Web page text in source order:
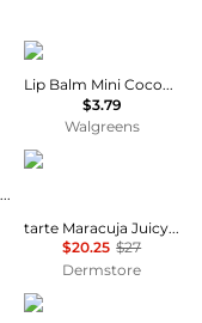
Vaseline
Lip Balm Mini Cocoa Butter
$3.79
Walgreens
Kiss Kiss Bee Glow Lip Oil
Tarte
tarte Maracuja Juicy Plumping Lip Oil 2.7ml
$20.25 $27
Dermstore
Sun Bum